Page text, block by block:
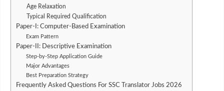
Age Relaxation
Typical Required Qualification
Paper-I: Computer-Based Examination
Exam Pattern
Paper-II: Descriptive Examination
Step-by-Step Application Guide
Major Advantages
Best Preparation Strategy
Frequently Asked Questions For SSC Translator Jobs 2026